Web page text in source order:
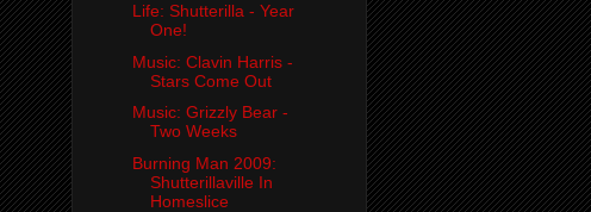
Life: Shutterilla - Year
One!
Music: Clavin Harris -
Stars Come Out
Music: Grizzly Bear -
Two Weeks
Burning Man 2009:
Shutterillaville In
Homeslice